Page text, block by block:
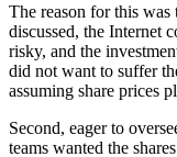
The reason for this was
discussed, the Internet
risky, and the
did not want to suffer
assuming share prices
Second, eager to
teams wanted the